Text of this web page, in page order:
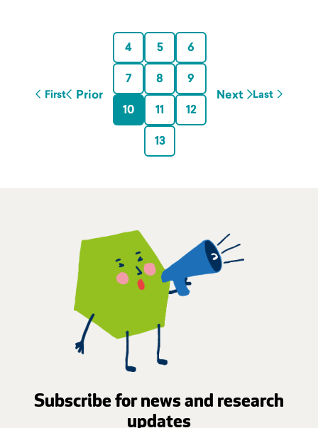
First Prior
4 5
6
7
8
9
10
11
12
13
Next Last
Subscribe for news and research
updates